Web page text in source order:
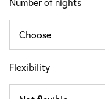
Flexibility